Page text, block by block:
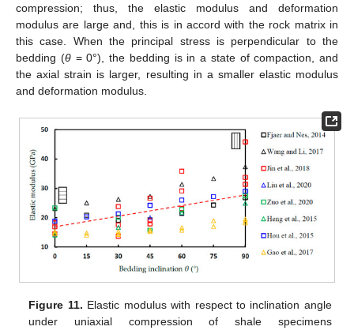
compression; thus, the elastic modulus and deformation
modulus are large and, this is in accord with the rock matrix in
this case. When the principal stress is perpendicular to the
bedding (θ= 0°), the bedding is in a state of compaction, and
the axial strain is larger, resulting in a smaller elastic modulus
and deformation modulus.
Figure 11. Elastic modulus with respect to inclination angle
under uniaxial compression of shale specimens